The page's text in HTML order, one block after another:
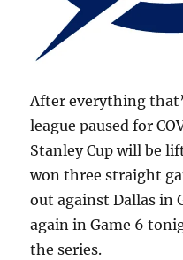
After everything
league paused for
Stanley Cup will be
won three straight
out against Dallas in
again in Game 6
the series.